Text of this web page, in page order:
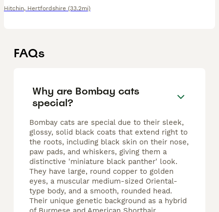
Hitchin, Hertfordshire (33.2mi)
FAQs
Why are Bombay cats
special?
Bombay cats are special due to their sleek,
glossy, solid black coats that extend right to
the roots, including black skin on their nose,
paw pads, and whiskers, giving them a
distinctive 'miniature black panther' look.
They have large, round copper to golden
eyes, a muscular medium-sized Oriental-
type body, and a smooth, rounded head.
Their unique genetic background as a hybrid